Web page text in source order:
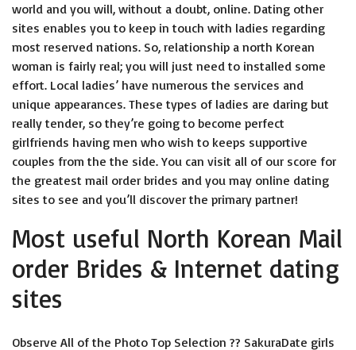
world and you will, without a doubt, online. Dating other
sites enables you to keep in touch with ladies regarding
most reserved nations. So, relationship a north Korean
woman is fairly real; you will just need to installed some
effort. Local ladies’ have numerous the services and
unique appearances. These types of ladies are daring but
really tender, so they’re going to become perfect
girlfriends having men who wish to keeps supportive
couples from the the side. You can visit all of our score for
the greatest mail order brides and you may online dating
sites to see and you’ll discover the primary partner!
Most useful North Korean Mail
order Brides & Internet dating
sites
Observe All of the Photo Top Selection ?? SakuraDate girls